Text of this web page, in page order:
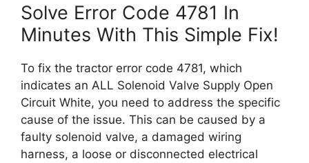
Solve Error Code 4781 In
Minutes With This Simple Fix!
To fix the tractor error code 4781, which
indicates an ALL Solenoid Valve Supply Open
Circuit White, you need to address the specific
cause of the issue. This can be caused by a
faulty solenoid valve, a damaged wiring
harness, a loose or disconnected electrical